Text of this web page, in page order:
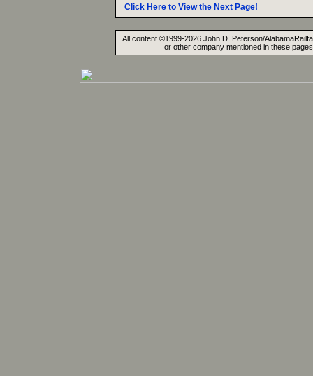
Click Here to View the Next Page!
All content ©1999-2026 John D. Peterson/
or other company mentioned in these